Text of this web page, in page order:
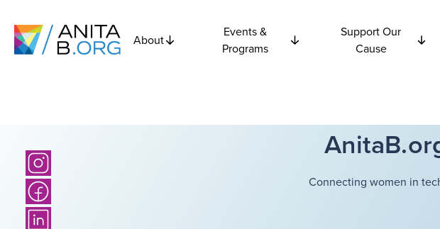
About
Events &
Programs
Support Our
Cause
Connecting women in